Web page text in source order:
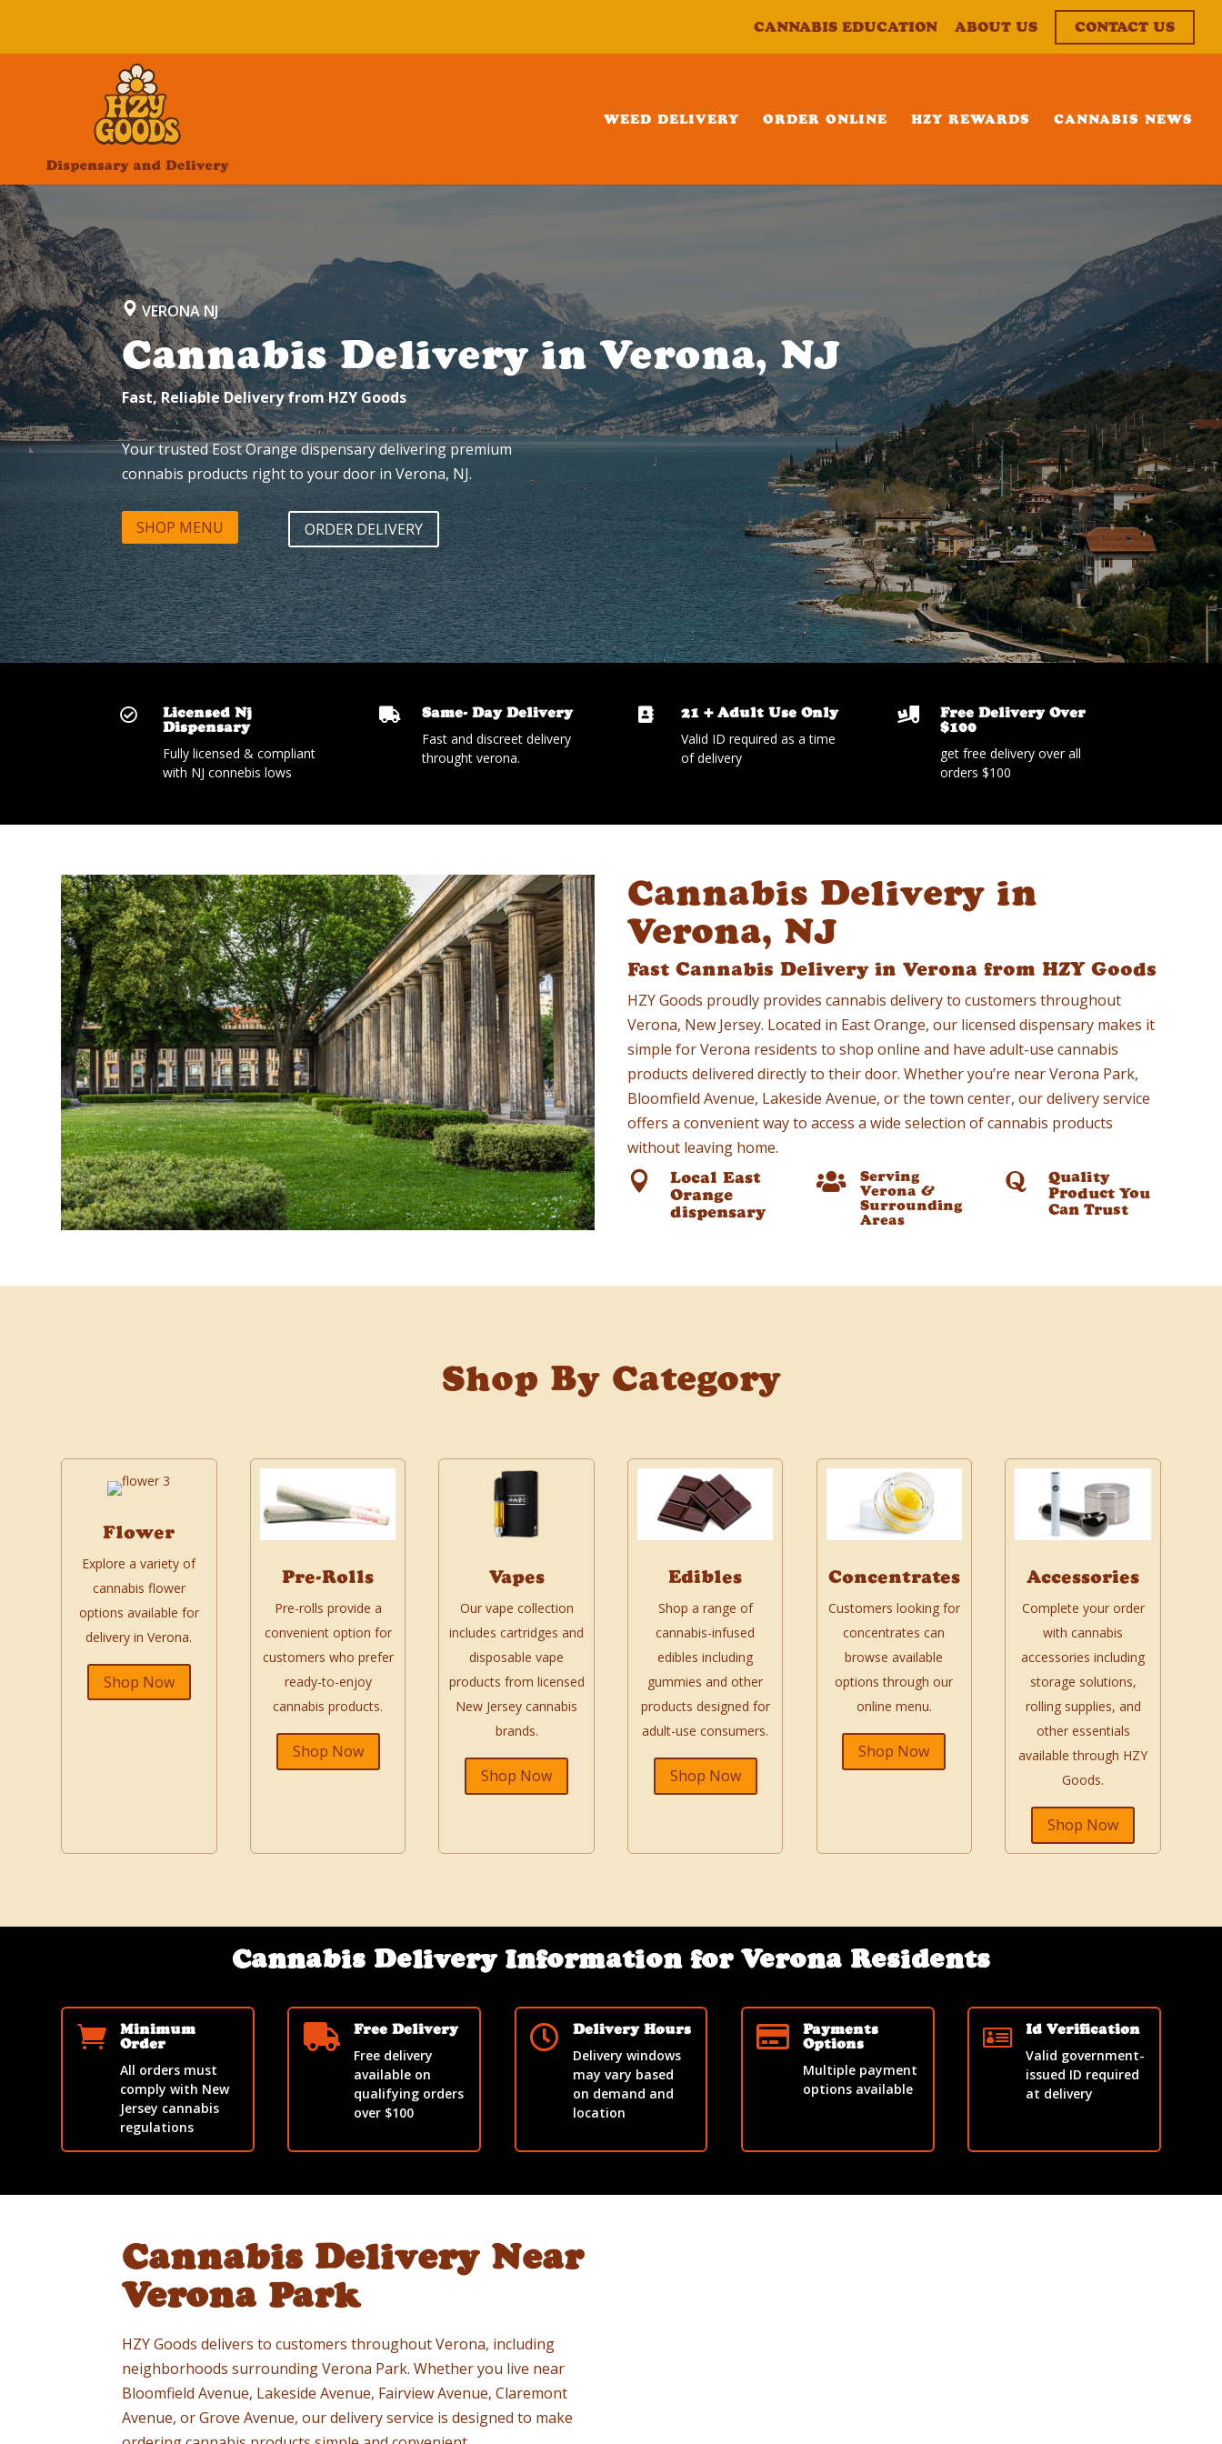
CANNABIS EDUCATION ABOUT US CONTACT US
WEED DELIVERY ORDER ONLINE HZY REWARDS CANNABIS NEWS
VERONA NJ
Cannabis Delivery in Verona, NJ
Fast, Reliable Delivery from HZY Goods
Your trusted Eost Orange dispensary delivering premium
connabis products right to your door in Verona, NJ.
SHOP MENU ORDER DELIVERY

Licensed Nj
Dispensary
Fully licensed & compliant
with NJ connebis lows

Same- Day Delivery
Fast and discreet delivery
throught verona.

21 + Adult Use Only
Valid ID required as a time
of delivery

Free Delivery Over
$100
get free delivery over all
orders $100
Cannabis Delivery in
Verona, NJ
Fast Cannabis Delivery in Verona from HZY Goods
HZY Goods proudly provides cannabis delivery to customers throughout
Verona, New Jersey. Located in East Orange, our licensed dispensary makes it
simple for Verona residents to shop online and have adult-use cannabis
products delivered directly to their door. Whether you’re near Verona Park,
Bloomfield Avenue, Lakeside Avenue, or the town center, our delivery service
offers a convenient way to access a wide selection of cannabis products
without leaving home.

Local East
Orange
dispensary

Serving
Verona &
Surrounding
Areas

Quality
Product You
Can Trust
Shop By Category
Flower
Explore a variety of
cannabis flower
options available for
delivery in Verona.
Shop Now
Pre-Rolls
Pre-rolls provide a
convenient option for
customers who prefer
ready-to-enjoy
cannabis products.
Shop Now
Vapes
Our vape collection
includes cartridges and
disposable vape
products from licensed
New Jersey cannabis
brands.
Shop Now
Edibles
Shop a range of
cannabis-infused
edibles including
gummies and other
products designed for
adult-use consumers.
Shop Now
Concentrates
Customers looking for
concentrates can
browse available
options through our
online menu.
Shop Now
Accessories
Complete your order
with cannabis
accessories including
storage solutions,
rolling supplies, and
other essentials
available through HZY
Goods.
Shop Now
Cannabis Delivery Information for Verona Residents

Minimum
Order
All orders must
comply with New
Jersey cannabis
regulations

Free Delivery
Free delivery
available on
qualifying orders
over $100

Delivery Hours
Delivery windows
may vary based
on demand and
location

Payments
Options
Multiple payment
options available

Id Verification
Valid government-
issued ID required
at delivery
Cannabis Delivery Near
Verona Park
HZY Goods delivers to customers throughout Verona, including
neighborhoods surrounding Verona Park. Whether you live near
Bloomfield Avenue, Lakeside Avenue, Fairview Avenue, Claremont
Avenue, or Grove Avenue, our delivery service is designed to make